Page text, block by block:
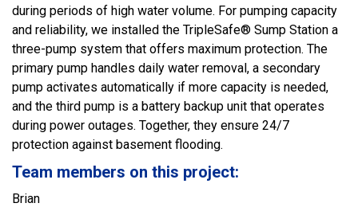
during periods of high water volume. For pumping capacity
and reliability, we installed the TripleSafe® Sump Station a
three-pump system that offers maximum protection. The
primary pump handles daily water removal, a secondary
pump activates automatically if more capacity is needed,
and the third pump is a battery backup unit that operates
during power outages. Together, they ensure 24/7
protection against basement flooding.
Team members on this project:
Brian